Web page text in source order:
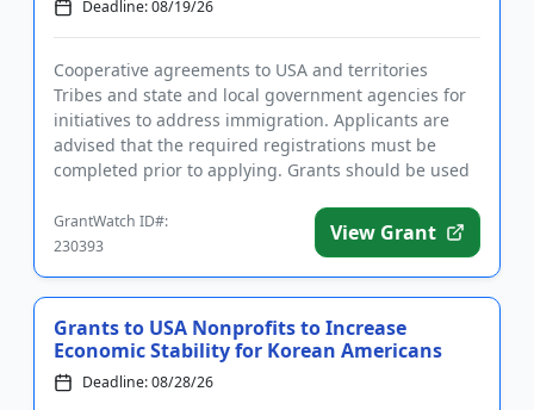
Deadline: 08/19/26
Cooperative agreements to USA and territories
Tribes and state and local government agencies for
initiatives to address immigration. Applicants are
advised that the required registrations must be
completed prior to applying. Grants should be used
GrantWatch ID#:
230393
View Grant
Grants to USA Nonprofits to Increase
Economic Stability for Korean Americans
Deadline: 08/28/26